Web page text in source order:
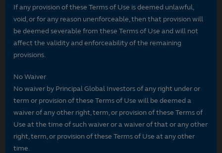
If any provision of these Terms of Use is deemed unlawful,
void, or for any reason unenforceable, then that provision will
be deemed severable from these Terms of Use and will not
affect the validity and enforceability of the remaining
provisions.
No Waiver
No waiver by Principal Global Investors of any right under or
term or provision of these Terms of Use will be deemed a
waiver of any other right, term, or provision of these Terms of
Use at the time of such waiver or a waiver of that or any other
right, term, or provision of these Terms of Use at any other
time.